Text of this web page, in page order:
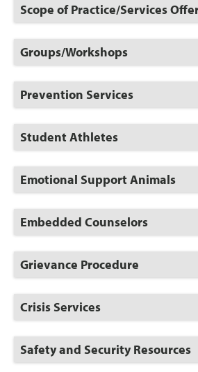
Click
to
Open
Scope of Practice/Services
Click
to
Open
Groups/Workshops
Click
to
Open
Prevention Services
Click
to
Open
Student Athletes
Click
to
Open
Emotional Support Animals
Click
to
Open
Embedded Counselors
Click
to
Open
Grievance Procedure
Click
to
Open
Crisis Services
Click
to
Safety and Security Resources